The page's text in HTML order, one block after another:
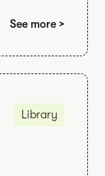
See more >
Library